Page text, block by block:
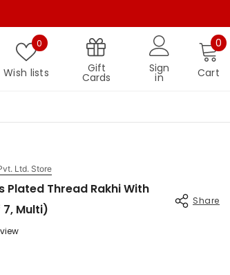
Wish lists
0 Wish lists
Gift
Cards
Sign
in Cart
0
Ltd. Store
Plated Thread Rakhi With
Multi)
Share